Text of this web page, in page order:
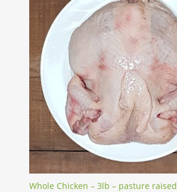
Whole Chicken – 3lb – pasture raised